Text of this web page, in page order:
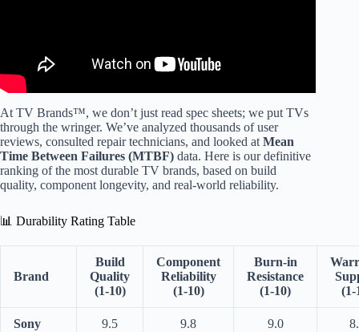
At TV Brands™, we don’t just read spec sheets; we put TVs
through the wringer. We’ve analyzed thousands of user
reviews, consulted repair technicians, and looked at Mean
Time Between Failures (MTBF) data. Here is our definitive
ranking of the most durable TV brands, based on build
quality, component longevity, and real-world reliability.
📊 Durability Rating Table
Brand
Build
Quality
(1-10)
Component
Reliability
(1-10)
Burn-in
Resistance
(1-10)
(1-
Sony 9.5 9.8 9.0